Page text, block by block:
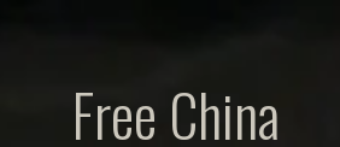
Free China